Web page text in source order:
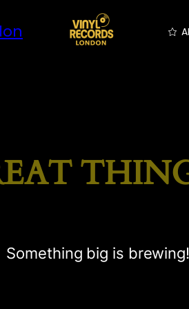
Something big is